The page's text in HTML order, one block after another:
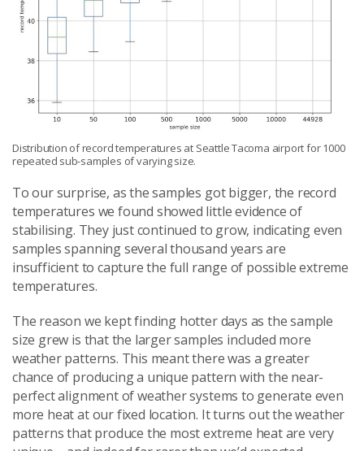
Distribution of record temperatures at Seattle Tacoma airport for 1000
repeated sub-samples of varying size.
To our surprise, as the samples got bigger, the record
temperatures we found showed little evidence of
stabilising. They just continued to grow, indicating even
samples spanning several thousand years are
insufficient to capture the full range of possible extreme
temperatures.
The reason we kept finding hotter days as the sample
size grew is that the larger samples included more
weather patterns. This meant there was a greater
chance of producing a unique pattern with the near-
perfect alignment of weather systems to generate even
more heat at our fixed location. It turns out the weather
patterns that produce the most extreme heat are very